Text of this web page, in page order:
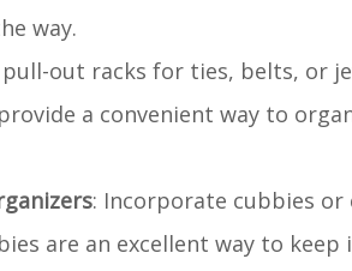
way.
out racks for ties, belts, or
a convenient way to
: Incorporate cubbies
are an excellent way to